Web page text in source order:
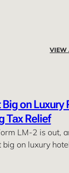
VIEW
Big on Luxury
Tax Relief
LM-2 is out,
on luxury